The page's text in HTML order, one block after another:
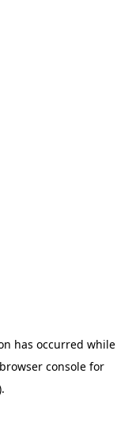
has occurred while
browser console for